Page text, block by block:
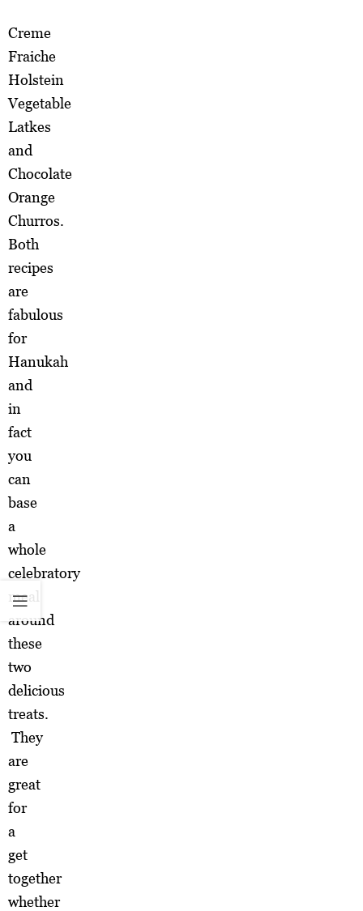
Creme
Fraiche
Holstein
Vegetable
Latkes
and
Chocolate
Orange
Churros.
Both
recipes
are
fabulous
for
Hanukah
and
in
fact
you
can
base
a
whole
celebratory
meal
around
these
two
delicious
treats.
They
are
great
for
a
get
together
whether